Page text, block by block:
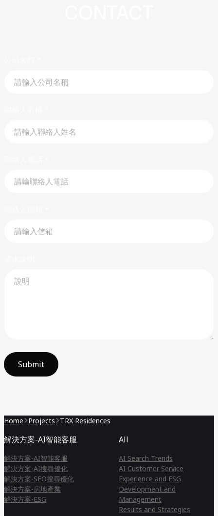
Submit
Home Projects TRX Residences
解決方案-AI智能客服
解決方案-AI智能客服
解決方案-AI搜尋優化
解決方案-SEO搜尋優化
解決方案-房地產業
解決方案-ESG
All
AI Search Trends
AI Customer Service
Experience and ESG
Development and
Management
Results and Strategies